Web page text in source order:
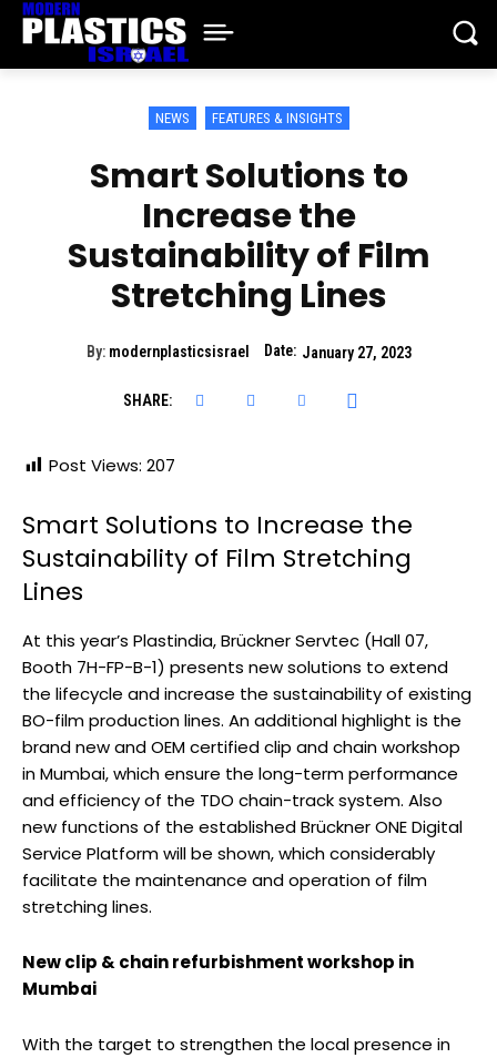
NEWS FEATURES & INSIGHTS
Smart Solutions to
Increase the
Sustainability of Film
Stretching Lines
By: modernplasticsisrael Date: January 27, 2023
SHARE:
Post Views: 207
Smart Solutions to Increase the
Sustainability of Film Stretching
Lines
At this year’s Plastindia, Brückner Servtec (Hall 07,
Booth 7H-FP-B-1) presents new solutions to extend
the lifecycle and increase the sustainability of existing
BO-film production lines. An additional highlight is the
brand new and OEM certified clip and chain workshop
in Mumbai, which ensure the long-term performance
and efficiency of the TDO chain-track system. Also
new functions of the established Brückner ONE Digital
Service Platform will be shown, which considerably
facilitate the maintenance and operation of film
stretching lines.
New clip & chain refurbishment workshop in
Mumbai
With the target to strengthen the local presence in